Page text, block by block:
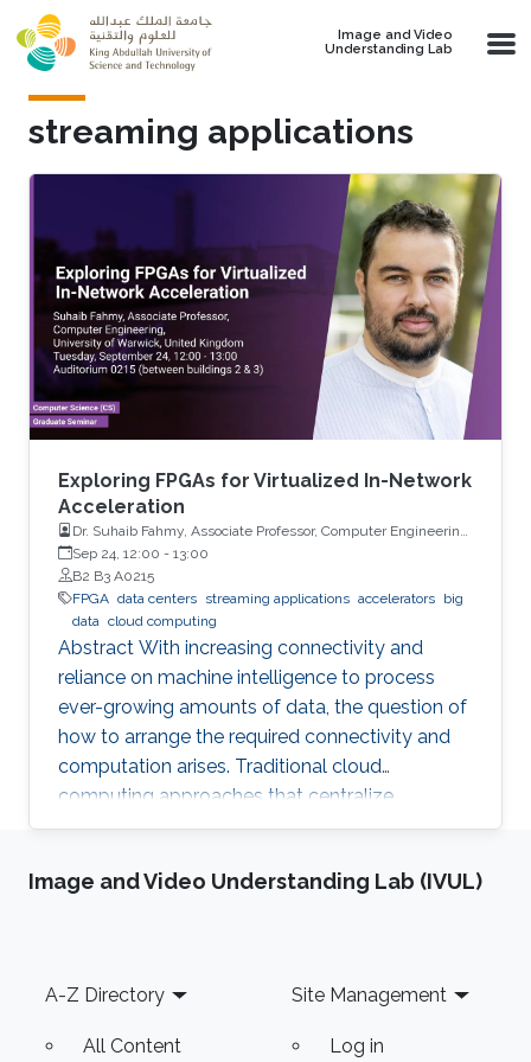
Skip to main content
Image and Video
Understanding Lab
streaming applications
Exploring FPGAs for Virtualized In-Network
Acceleration
Dr. Suhaib Fahmy, Associate Professor, Computer Engineering,
University of Warwick, UK
Sep 24, 12:00 - 13:00
B2 B3 A0215
FPGA data centers streaming applications accelerators big
data cloud computing
Abstract With increasing connectivity and
reliance on machine intelligence to process
ever-growing amounts of data, the question of
how to arrange the required connectivity and
computation arises. Traditional cloud
computing approaches that centralize
compute capability in a data center do not
sources that must then transmit data over
and a lack of access to shared data. In-network
computing has been proposed as a way of
Image and Video Understanding Lab (IVUL)
Footer
A-Z Directory
All Content
Site Management
Log in